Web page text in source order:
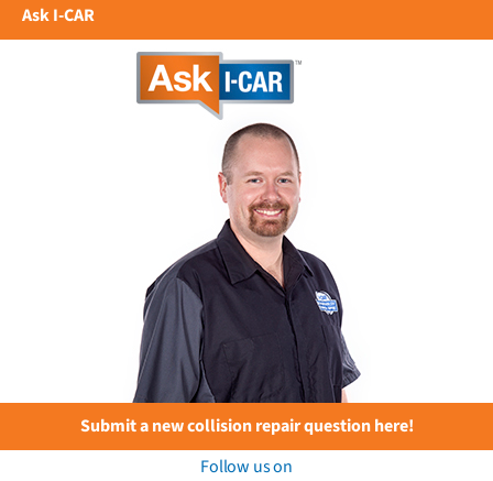
Ask I-CAR
Submit a new collision repair question here!
Follow us on